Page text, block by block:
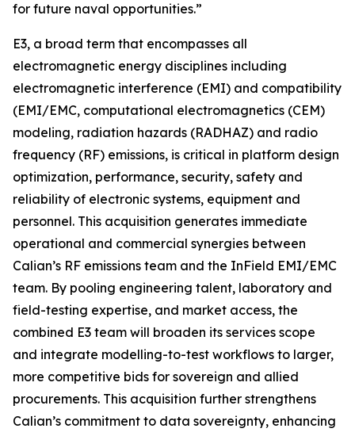
for future naval opportunities.”
E3, a broad term that encompasses all
electromagnetic energy disciplines including
electromagnetic interference (EMI) and compatibility
(EMI/EMC, computational electromagnetics (CEM)
modeling, radiation hazards (RADHAZ) and radio
frequency (RF) emissions, is critical in platform design
optimization, performance, security, safety and
reliability of electronic systems, equipment and
personnel. This acquisition generates immediate
operational and commercial synergies between
Calian’s RF emissions team and the InField EMI/EMC
team. By pooling engineering talent, laboratory and
field-testing expertise, and market access, the
combined E3 team will broaden its services scope
and integrate modelling-to-test workflows to larger,
more competitive bids for sovereign and allied
procurements. This acquisition further strengthens
Calian’s commitment to data sovereignty, enhancing